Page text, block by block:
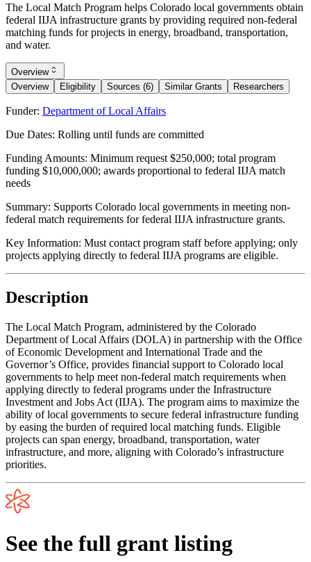
The Local Match Program helps Colorado local governments obtain
federal IIJA infrastructure grants by providing required non-federal
matching funds for projects in energy, broadband, transportation,
and water.
Overview
Overview
Eligibility Sources (6) Similar Grants Researchers
Funder: Department of Local Affairs
Due Dates: Rolling until funds are committed
Funding Amounts: Minimum request $250,000; total program
funding $10,000,000; awards proportional to federal IIJA match
needs
Summary: Supports Colorado local governments in meeting non-
federal match requirements for federal IIJA infrastructure grants.
Key Information: Must contact program staff before applying; only
projects applying directly to federal IIJA programs are eligible.
Description
The Local Match Program, administered by the Colorado
Department of Local Affairs (DOLA) in partnership with the Office
of Economic Development and International Trade and the
Governor’s Office, provides financial support to Colorado local
governments to help meet non-federal match requirements when
applying directly to federal programs under the Infrastructure
Investment and Jobs Act (IIJA). The program aims to maximize the
ability of local governments to secure federal infrastructure funding
by easing the burden of required local matching funds. Eligible
projects can span energy, broadband, transportation, water
infrastructure, and more, aligning with Colorado’s infrastructure
priorities.
See the full grant listing